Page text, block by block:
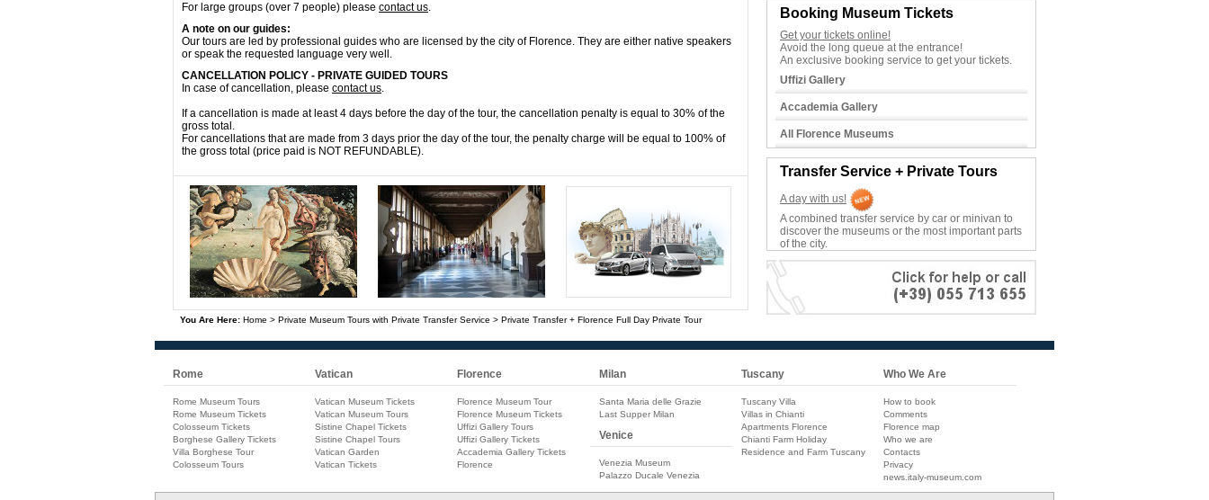
For large groups (over 7 people) please contact us.
A note on our guides:
Our tours are led by professional guides who are licensed by the city of Florence. They are either native speakers
or speak the requested language very well.
CANCELLATION POLICY - PRIVATE GUIDED TOURS
In case of cancellation, please contact us.
If a cancellation is made at least 4 days before the day of the tour, the cancellation penalty is equal to 30% of the
gross total.
For cancellations that are made from 3 days prior the day of the tour, the penalty charge will be equal to 100% of
the gross total (price paid is NOT REFUNDABLE).
You Are Here: Home > Private Museum Tours with Private Transfer Service > Private Transfer + Florence Full Day Private Tour
Booking Museum Tickets
Get your tickets online!
Avoid the long queue at the entrance!
An exclusive booking service to get your tickets.
Uffizi Gallery
Accademia Gallery
All Florence Museums
Transfer Service + Private Tours
A day with us!
A combined transfer service by car or minivan to
discover the museums or the most important parts
of the city.
Rome
Rome Museum Tours
Rome Museum Tickets
Colosseum Tickets
Borghese Gallery Tickets
Villa Borghese Tour
Colosseum Tours
Vatican
Vatican Museum Tickets
Vatican Museum Tours
Sistine Chapel Tickets
Sistine Chapel Tours
Vatican Garden
Vatican Tickets
Florence
Florence Museum Tour
Florence Museum Tickets
Uffizi Gallery Tours
Uffizi Gallery Tickets
Accademia Gallery Tickets
Florence
Milan
Santa Maria delle Grazie
Last Supper Milan
Venice
Venezia Museum
Palazzo Ducale Venezia
Tuscany
Tuscany Villa
Villas in Chianti
Apartments Florence
Chianti Farm Holiday
Residence and Farm Tuscany
Who We Are
How to book
Comments
Florence map
Who we are
Contacts
Privacy
news.italy-museum.com